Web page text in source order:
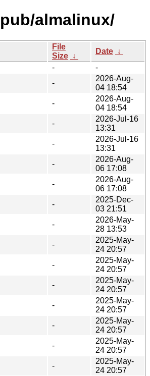
almalinux/
File
Size ↓
Date ↓
-
-
-
2026-Aug-
04 18:54
-
2026-Aug-
04 18:54
-
2026-Jul-16
13:31
-
2026-Jul-16
13:31
-
2026-Aug-
06 17:08
-
2026-Aug-
06 17:08
-
2025-Dec-
03 21:51
-
2026-May-
28 13:53
-
2025-May-
24 20:57
-
2025-May-
24 20:57
-
2025-May-
24 20:57
-
2025-May-
24 20:57
-
2025-May-
24 20:57
-
2025-May-
24 20:57
-
2025-May-
24 20:57